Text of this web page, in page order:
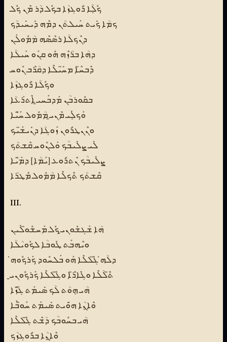
ܟܽܠܼܳܐ ܪܽܘܓܙܳܐ ܒܟܽܠ ܕܳܪ ܡܶܢ ܟܽܠ
ܟܡܳܐ ܟܺܝܬ ܚܰܝܠܬܳܢ ܕܡܶܗ ܕܺܝܚܺܝܕܳܟ
ܕܢܶܟܠܳܐ ܪܣܶܣܶܗ ܡܳܡܽܘܠܰܢ
ܕܗܳܐ ܒܪܳܙܶܗ ܗܽܘ ܩܢܰܘ ܚܰܝܠܳܐ
ܕܶܒܚ̈ܶܐ ܡܚ̈ܺܝܠܶܐ ܕܩܳܪܶܒ ܢܽܘܚ
ܘܟܽܠܳܐ ܪܽܘܓܙܳܐ
ܒܩܽܘܪܒܳܢ ܡܰܕܒܰܚܝ̱ ܐܶܬܪܰܥܳܐ
ܘܰܟܠܼܺܝ ܡܶܢܝ̱ ܡܳܡܽܘܠ ܚ̈ܰܝܶܐ
ܘܢܶܢܛܪܽܘܢ ܙܰܘܓܳܐ ܕܢܺܝܫ̈ܰܝܟ
ܠܺܝ ܨܠܺܝܒܳܟ ܘܰܠܢܽܘܚ ܩܶܫܬܳܟ
ܨܠܺܝܒܳܟ ܢܶܬܪܽܘܥ [ܝܰܡܳܐ] ܕܡ̈ܰܝܳܐ
ܩܶܫܬܳܟ ܬܶܟܠܶܐ ܡܳܡܽܘܠ ܡܶܛܪܳܐ
III.
ܗܳܐ ܫܰܓܫܽܘܢܝ̱ ܟܽܠ ܡܰܚܫܽܘ̈ܠܺܝܢ
ܘܝܶܗܒܰܬ ܛܽܘܒܳܐ ܠܟܽܘܝܳܠܳܐ
ܕܠܳܗ̇ ܓ̈ܶܠܠܶܐ ܗܰܘ ܒܰܠܚܽܘܕ ܟܰܪܟܽܘܗ̇
ܬ̈ܶܠܳܠܶܐ ܘܓܶܐܪ̈ܶܐ ܘܓ̈ܶܠܠܶܐ ܟܰܪܟܽܘܢܝ̱
ܗܳܝ ܗܼܘܳܬ ܠܳܟ ܣܺܝܡܰܬ ܓ̈ܰܙܶܐ
ܘܶܐ̱ܢܳܐ ܗ̇ܘܺܝܬ ܣܺܝܡܰܬ ܚܰܘ̈ܒܶܐ
ܗܳܝ ܒܚܽܘܒܳܟ ܕܳܫܶܬ ܓ̈ܶܠܠܶܐ
ܘܶܐ̱ܢܳܐ ܒܪܽܘܓܙܳܟ